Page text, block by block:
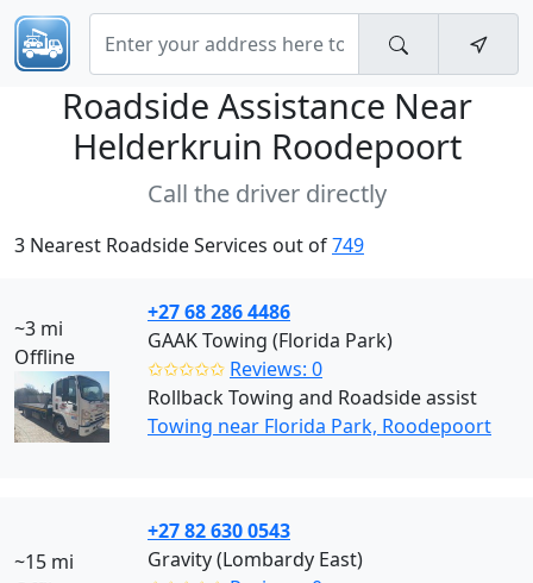
Roadside Assistance Near
Helderkruin Roodepoort
Call the driver directly
3 Nearest Roadside Services out of749
~3 mi
Offline
+27 68 286 4486
GAAK Towing (Florida Park)
✩✩✩✩✩ Reviews: 0
Rollback Towing and Roadside assist
Towing near Florida Park, Roodepoort
~15 mi
+27 82 630 0543
Gravity (Lombardy East)